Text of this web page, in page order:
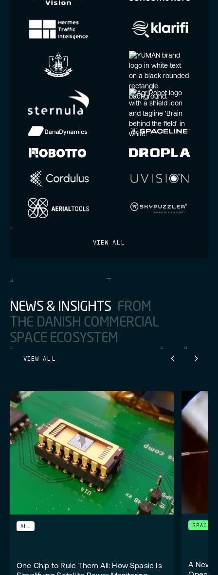
VIEW ALL
NEWS & INSIGH T S FROM
T HE DANISH COMMERCIAL
SPACE ECOSYS T EM
VIEW ALL
ALL
One Chip to Rule Them All: How Spasic Is
SPACE
A New